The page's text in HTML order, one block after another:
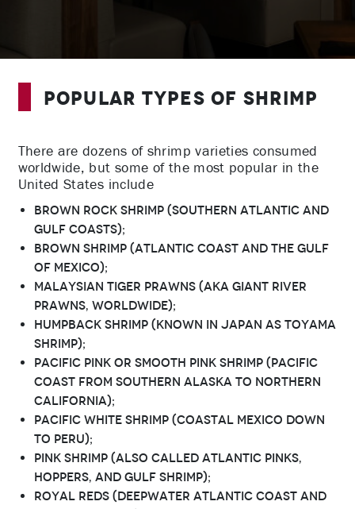
Popular Types of Shrimp
There are dozens of shrimp varieties consumed
worldwide, but some of the most popular in the
United States include
Brown rock shrimp (southern Atlantic and
Gulf coasts);
Brown shrimp (Atlantic coast and the Gulf
of Mexico);
Malaysian tiger prawns (aka giant river
prawns, worldwide);
Humpback shrimp (known in Japan as Toyama
shrimp);
Pacific pink or smooth pink shrimp (Pacific
Coast from southern Alaska to northern
California);
Pacific white shrimp (coastal Mexico down
to Peru);
Pink shrimp (also called Atlantic pinks,
hoppers, and Gulf shrimp);
Royal reds (deepwater Atlantic Coast and